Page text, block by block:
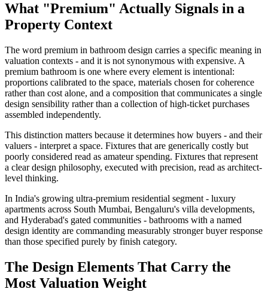
What "Premium" Actually Signals in a
Property Context
The word premium in bathroom design carries a specific meaning in
valuation contexts - and it is not synonymous with expensive. A
premium bathroom is one where every element is intentional:
proportions calibrated to the space, materials chosen for coherence
rather than cost alone, and a composition that communicates a single
design sensibility rather than a collection of high-ticket purchases
assembled independently.
This distinction matters because it determines how buyers - and their
valuers - interpret a space. Fixtures that are generically costly but
poorly considered read as amateur spending. Fixtures that represent
a clear design philosophy, executed with precision, read as architect-
level thinking.
In India's growing ultra-premium residential segment - luxury
apartments across South Mumbai, Bengaluru's villa developments,
and Hyderabad's gated communities - bathrooms with a named
design identity are commanding measurably stronger buyer response
than those specified purely by finish category.
The Design Elements That Carry the
Most Valuation Weight